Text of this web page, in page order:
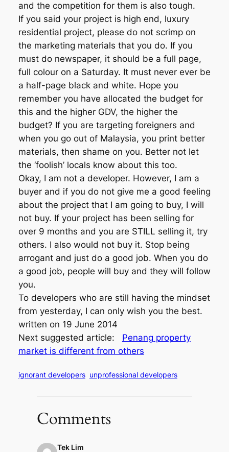
and the competition for them is also tough.
If you said your project is high end, luxury
residential project, please do not scrimp on
the marketing materials that you do. If you
must do newspaper, it should be a full page,
full colour on a Saturday. It must never ever be
a half-page black and white. Hope you
remember you have allocated the budget for
this and the higher GDV, the higher the
budget? If you are targeting foreigners and
when you go out of Malaysia, you print better
materials, then shame on you. Better not let
the ‘foolish’ locals know about this too.
Okay, I am not a developer. However, I am a
buyer and if you do not give me a good feeling
about the project that I am going to buy, I will
not buy. If your project has been selling for
over 9 months and you are STILL selling it, try
others. I also would not buy it. Stop being
arrogant and just do a good job. When you do
a good job, people will buy and they will follow
you.
To developers who are still having the mindset
from yesterday, I can only wish you the best.
written on 19 June 2014
Next suggested article: Penang property
market is different from others
ignorant developers unprofessional developers
Comments
Tek Lim